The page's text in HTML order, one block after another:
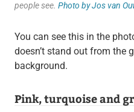
people see. Photo by Jos van
You can see this in the
doesn’t stand out from the
background.
Pink, turquoise and